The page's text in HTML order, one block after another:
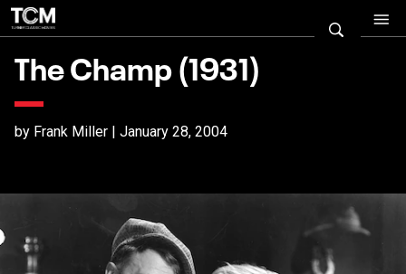
The Champ (1931)
by Frank Miller | January 28, 2004